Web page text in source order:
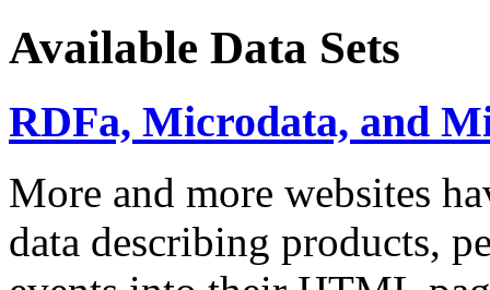
Available Data Sets
RDFa, Microdata, and
More and more websites
data describing products,